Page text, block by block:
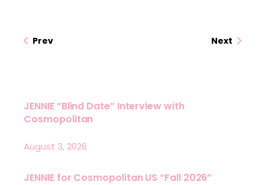
Prev Next
JENNIE “Blind Date” Interview with
Cosmopolitan
August 3, 2026
JENNIE for Cosmopolitan US “Fall 2026”